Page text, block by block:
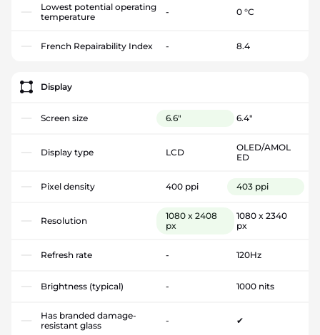
Lowest potential operating
temperature
- 0 °C
French Repairability Index - 8.4
Display
Screen size 6.6" 6.4"
Display type LCD
OLED/AMOL
ED
Pixel density 400 ppi 403 ppi
Resolution
1080 x 2408
px
1080 x 2340
px
Refresh rate - 120Hz
Brightness (typical) - 1000 nits
Has branded damage-
resistant glass
- ✔